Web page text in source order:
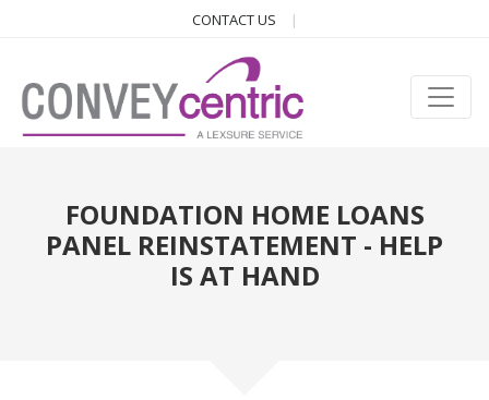
CONTACT US
FOUNDATION HOME LOANS
PANEL REINSTATEMENT - HELP
IS AT HAND